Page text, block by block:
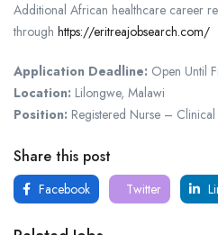
Additional African healthcare career
through https://eritreajobsearch.com/
Application Deadline: Open Until
Location: Lilongwe, Malawi
Position: Registered Nurse –
Share this post
Facebook Twitter